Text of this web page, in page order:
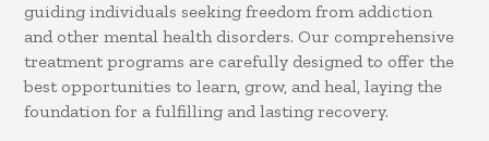
guiding individuals seeking freedom from addiction
and other mental health disorders. Our comprehensive
treatment programs are carefully designed to offer the
best opportunities to learn, grow, and heal, laying the
foundation for a fulfilling and lasting recovery.